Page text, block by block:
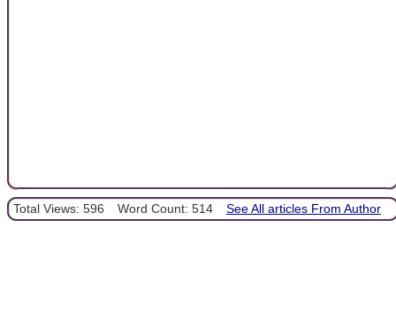
Total Views: 596 Word Count: 514 See All articles From Author